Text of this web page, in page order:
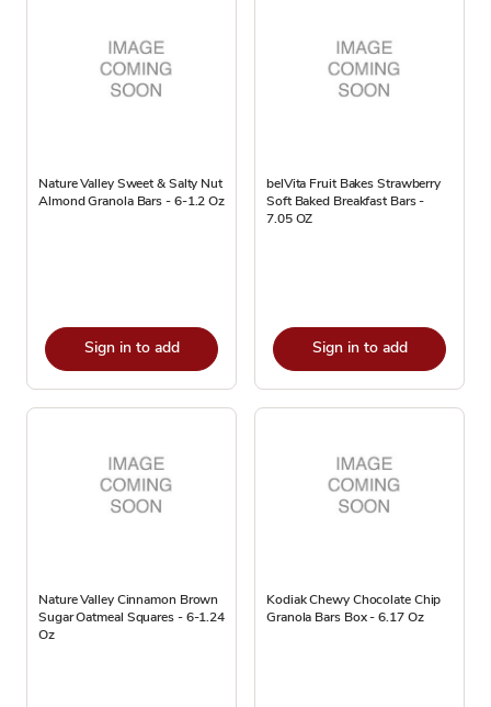
Nature Valley Sweet & Salty Nut
Almond Granola Bars - 6-1.2 Oz
Sign in to add
belVita Fruit Bakes Strawberry
Soft Baked Breakfast Bars -
7.05 OZ
Sign in to add
Nature Valley Cinnamon Brown
Sugar Oatmeal Squares - 6-1.24
Oz
Kodiak Chewy Chocolate Chip
Granola Bars Box - 6.17 Oz